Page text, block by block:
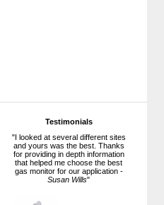
Testimonials
"I looked at several different sites
and yours was the best. Thanks
for providing in depth information
that helped me choose the best
gas monitor for our application -
Susan Wills"